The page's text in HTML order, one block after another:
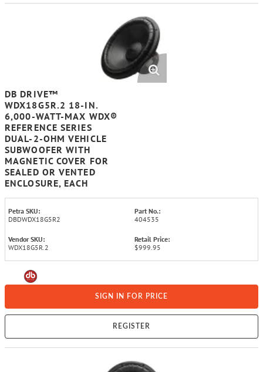
DB DRIVE™
WDX18G5R.2 18-IN.
6,000-WATT-MAX WDX®
REFERENCE SERIES
DUAL-2-OHM VEHICLE
SUBWOOFER WITH
MAGNETIC COVER FOR
SEALED OR VENTED
ENCLOSURE, EACH
Petra SKU:
DBDWDX18G5R2
Part No.:
404535
Vendor SKU:
WDX18G5R.2
Retail Price:
$999.95
SIGN IN FOR PRICE
REGISTER